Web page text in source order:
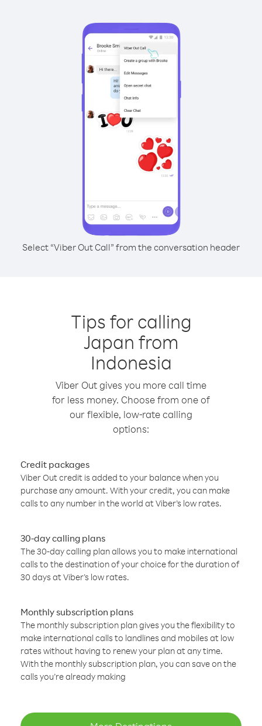
Select “Viber Out Call” from the conversation header
Tips for calling
Japan from
Indonesia
Viber Out gives you more call time
for less money. Choose from one of
our flexible, low-rate calling
options:
Credit packages
Viber Out credit is added to your balance when you
purchase any amount. With your credit, you can make
calls to any number in the world at Viber’s low rates.
30-day calling plans
The 30-day calling plan allows you to make international
calls to the destination of your choice for the duration of
30 days at Viber’s low rates.
Monthly subscription plans
The monthly subscription plan gives you the flexibility to
make international calls to landlines and mobiles at low
rates without having to renew your plan at any time.
With the monthly subscription plan, you can save on the
calls you’re already making